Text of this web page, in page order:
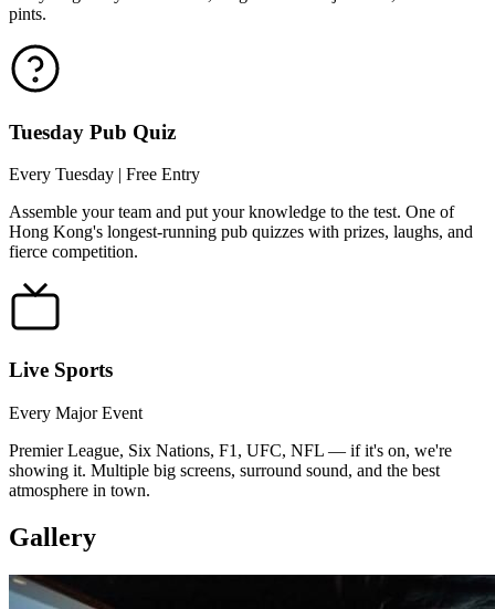
pints.
Tuesday Pub Quiz
Every Tuesday | Free Entry
Assemble your team and put your knowledge to the test. One of
Hong Kong's longest-running pub quizzes with prizes, laughs, and
fierce competition.
Live Sports
Every Major Event
Premier League, Six Nations, F1, UFC, NFL — if it's on, we're
showing it. Multiple big screens, surround sound, and the best
atmosphere in town.
Gallery